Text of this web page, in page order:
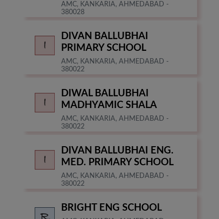
AMC, KANKARIA, AHMEDABAD -
380028
DIVAN BALLUBHAI
PRIMARY SCHOOL
AMC, KANKARIA, AHMEDABAD -
380022
DIWAL BALLUBHAI
MADHYAMIC SHALA
AMC, KANKARIA, AHMEDABAD -
380022
DIVAN BALLUBHAI ENG.
MED. PRIMARY SCHOOL
AMC, KANKARIA, AHMEDABAD -
380022
BRIGHT ENG SCHOOL